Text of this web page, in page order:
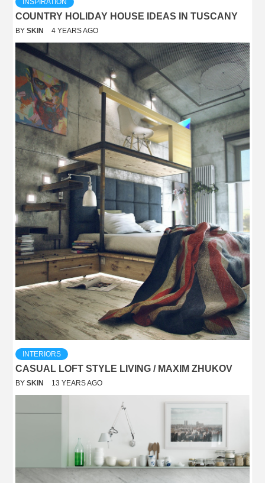
COUNTRY HOLIDAY HOUSE IDEAS IN TUSCANY
BY SKIN 4 YEARS AGO
INTERIORS
CASUAL LOFT STYLE LIVING / MAXIM ZHUKOV
BY SKIN 13 YEARS AGO